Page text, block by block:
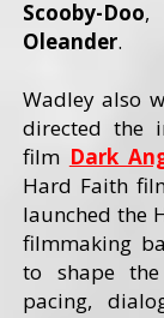
Scooby-Doo
Oleander.
Wadley also
directed the
film Dark
Hard Faith
launched the
filmmaking
to shape
pacing,